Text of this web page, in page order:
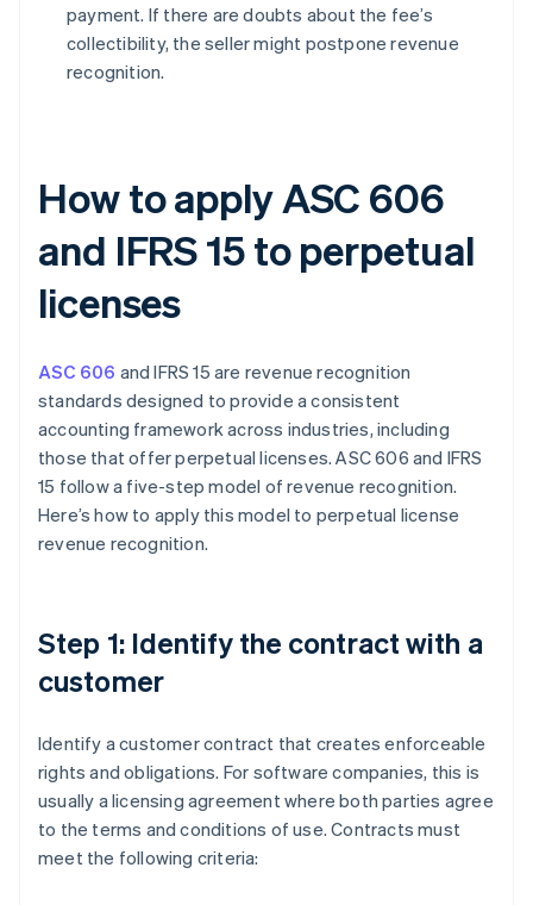
payment. If there are doubts about the fee’s
collectibility, the seller might postpone revenue
recognition.
How to apply ASC 606
and IFRS 15 to perpetual
licenses
ASC 606 and IFRS 15 are revenue recognition
standards designed to provide a consistent
accounting framework across industries, including
those that offer perpetual licenses. ASC 606 and IFRS
15 follow a five-step model of revenue recognition.
Here’s how to apply this model to perpetual license
revenue recognition.
Step 1: Identify the contract with a
customer
Identify a customer contract that creates enforceable
rights and obligations. For software companies, this is
usually a licensing agreement where both parties agree
to the terms and conditions of use. Contracts must
meet the following criteria: